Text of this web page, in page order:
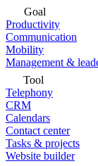
Goal
Productivity
Communication
Mobility
Management &
Tool
Telephony
CRM
Calendars
Contact center
Tasks & projects
Website builder